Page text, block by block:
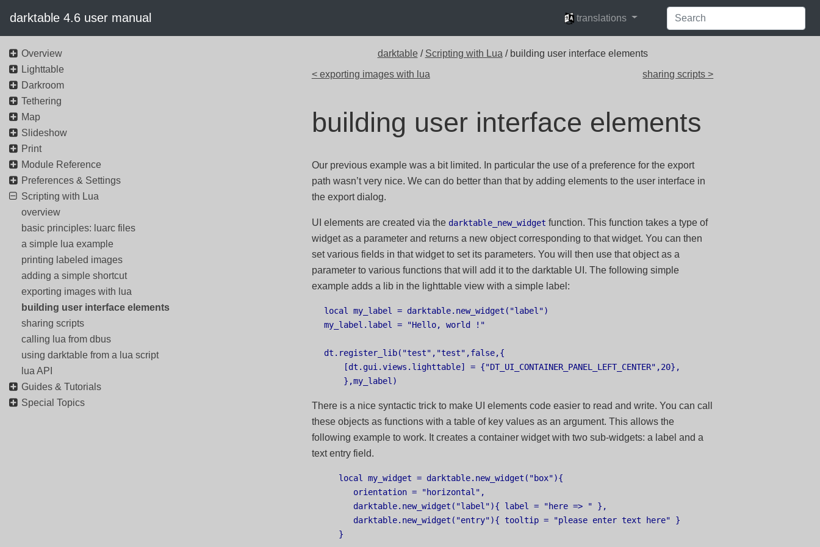
darktable 4.6 user manual languages
translations
darktable / Scripting with Lua / building user interface elements
< exporting images with lua
sharing scripts >
building user interface elements
Our previous example was a bit limited. In particular the use of a preference for the export
path wasn’t very nice. We can do better than that by adding elements to the user interface in
the export dialog.
UI elements are created via the darktable_new_widget function. This function takes a type of
widget as a parameter and returns a new object corresponding to that widget. You can then
set various fields in that widget to set its parameters. You will then use that object as a
parameter to various functions that will add it to the darktable UI. The following simple
example adds a lib in the lighttable view with a simple label:
local my_label = darktable.new_widget("label")
my_label.label = "Hello, world !"
dt.register_lib("test","test",false,{
    [dt.gui.views.lighttable] = {"DT_UI_CONTAINER_PANEL_LEFT_CENTER",20},
There is a nice syntactic trick to make UI elements code easier to read and write. You can call
these objects as functions with a table of key values as an argument. This allows the
following example to work. It creates a container widget with two sub-widgets: a label and a
text entry field.
   local my_widget = darktable.new_widget("box"){
      orientation = "horizontal",
      darktable.new_widget("label"){ label = "here => " },
      darktable.new_widget("entry"){ tooltip = "please enter text here" }
Overview
Lighttable
Darkroom
Tethering
Map
Slideshow
Print
Module Reference
Preferences & Settings
Scripting with Lua
overview
basic principles: luarc files
a simple lua example
printing labeled images
adding a simple shortcut
exporting images with lua
building user interface elements
sharing scripts
calling lua from dbus
using darktable from a lua script
lua API
Guides & Tutorials
Special Topics